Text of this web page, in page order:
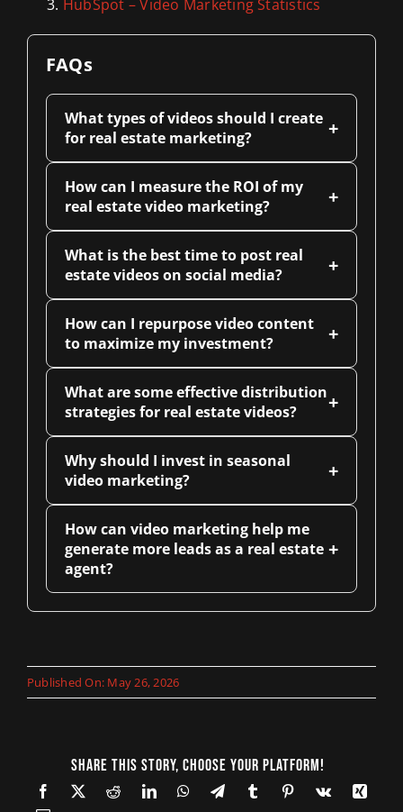
HubSpot – Video Marketing Statistics
FAQs
What types of videos should I create
for real estate marketing?
+
How can I measure the ROI of my
real estate video marketing?
+
What is the best time to post real
estate videos on social media?
+
How can I repurpose video content
to maximize my investment?
+
What are some effective distribution
strategies for real estate videos?
+
Why should I invest in seasonal
video marketing?
+
How can video marketing help me
generate more leads as a real estate
agent?
+
Published On: May 26, 2026
Share This Story, Choose Your Platform!